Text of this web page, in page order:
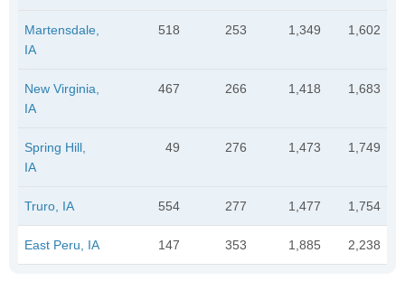
Martensdale,
IA
518 253 1,349 1,602
New Virginia,
IA
467 266 1,418 1,683
Spring Hill,
IA
49 276 1,473 1,749
Truro, IA 554 277 1,477 1,754
East Peru, IA 147 353 1,885 2,238